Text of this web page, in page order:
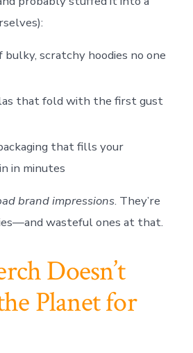
bulky, scratchy hoodies no one
that fold with the first gust
that fills your
in minutes
brand impressions. They’re
wasteful ones at that.
Doesn’t
Planet for